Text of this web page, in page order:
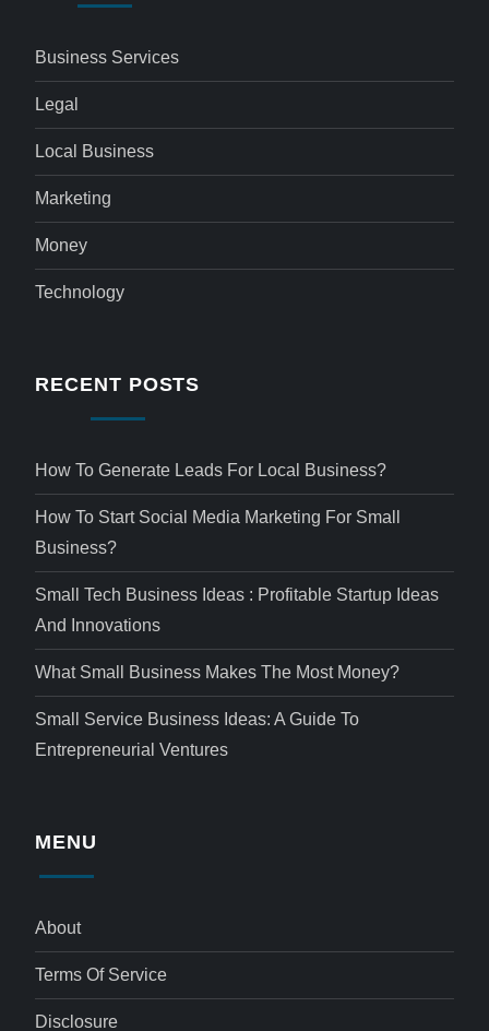
Business Services
Legal
Local Business
Marketing
Money
Technology
RECENT POSTS
How To Generate Leads For Local Business?
How To Start Social Media Marketing For Small
Business?
Small Tech Business Ideas : Profitable Startup Ideas
And Innovations
What Small Business Makes The Most Money?
Small Service Business Ideas: A Guide To
Entrepreneurial Ventures
MENU
About
Terms Of Service
Disclosure